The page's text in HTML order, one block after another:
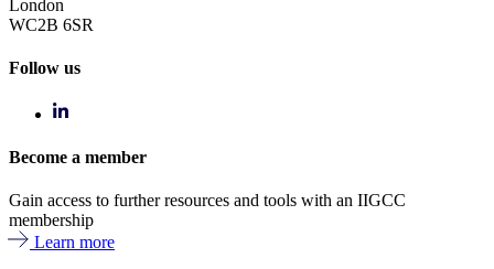
London
WC2B 6SR
Follow us
Become a member
Gain access to further resources and tools with an IIGCC
membership
Learn more